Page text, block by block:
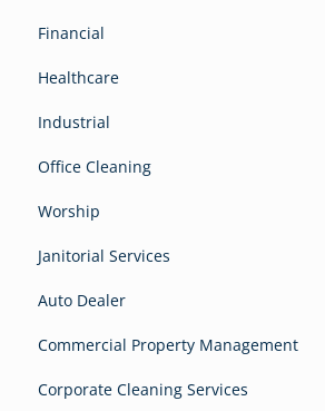
Financial
Healthcare
Industrial
Office Cleaning
Worship
Janitorial Services
Auto Dealer
Commercial Property Management
Corporate Cleaning Services